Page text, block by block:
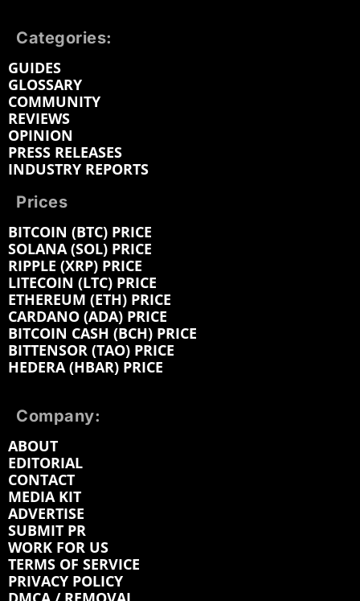
Categories:
GUIDES
GLOSSARY
COMMUNITY
REVIEWS
OPINION
PRESS RELEASES
INDUSTRY REPORTS
Prices
BITCOIN (BTC) PRICE
SOLANA (SOL) PRICE
RIPPLE (XRP) PRICE
LITECOIN (LTC) PRICE
ETHEREUM (ETH) PRICE
CARDANO (ADA) PRICE
BITCOIN CASH (BCH) PRICE
BITTENSOR (TAO) PRICE
HEDERA (HBAR) PRICE
Company:
ABOUT
EDITORIAL
CONTACT
MEDIA KIT
ADVERTISE
SUBMIT PR
WORK FOR US
TERMS OF SERVICE
PRIVACY POLICY